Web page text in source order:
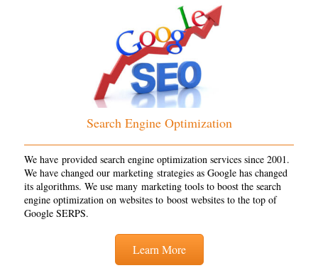
Search Engine Optimization
We have provided search engine optimization services since 2001.
We have changed our marketing strategies as Google has changed
its algorithms. We use many marketing tools to boost the search
engine optimization on websites to boost websites to the top of
Google SERPS.
Learn More